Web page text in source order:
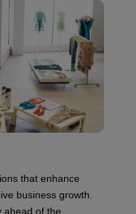
that enhance
business growth.
ahead of the